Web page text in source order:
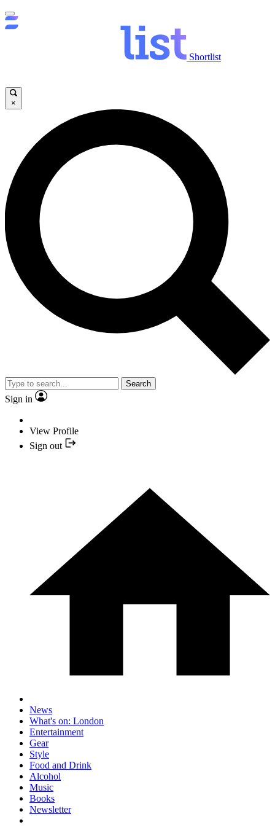
Shortlist
×
Search
Sign in
View Profile
Sign out
News
What's on: London
Entertainment
Gear
Style
Food and Drink
Alcohol
Music
Books
Newsletter